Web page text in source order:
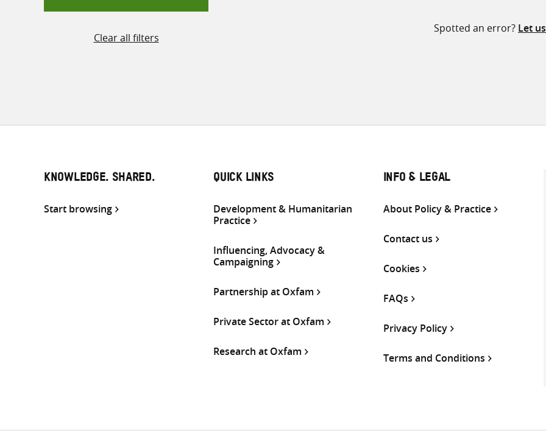
Clear all filters
Spotted an error? Let
KNOWLEDGE. SHARED.
Start browsing
QUICK LINKS
Development & Humanitarian
Practice
Influencing, Advocacy &
Campaigning
Partnership at Oxfam
Private Sector at Oxfam
Research at Oxfam
INFO & LEGAL
About Policy & Practice
Contact us
Cookies
FAQs
Privacy Policy
Terms and Conditions